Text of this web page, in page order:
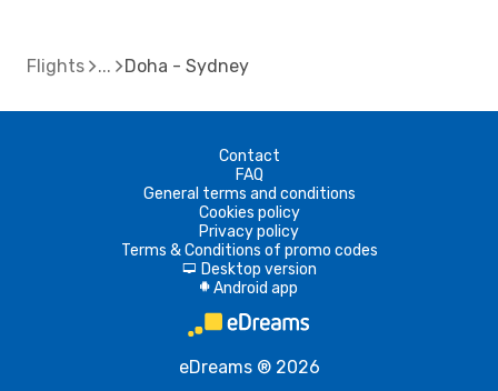
Flights Doha - Sydney
Contact
FAQ
General terms and conditions
Cookies policy
Privacy policy
Terms & Conditions of promo codes
d Desktop version
A Android app
eDreams ® 2026